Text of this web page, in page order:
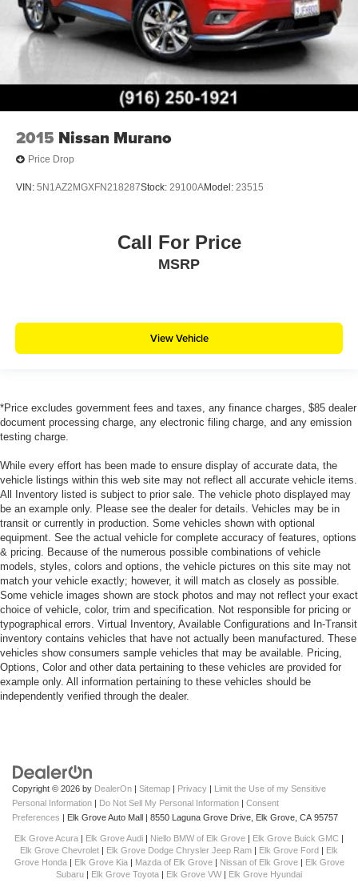
2015 Nissan Murano
Price Drop
VIN: 5N1AZ2MGXFN218287Stock: 29100AModel: 23515
Call For Price
MSRP
View Vehicle
*Price excludes government fees and taxes, any finance charges, $85 dealer
document processing charge, any electronic filing charge, and any emission
testing charge.
While every effort has been made to ensure display of accurate data, the
vehicle listings within this web site may not reflect all accurate vehicle items.
All Inventory listed is subject to prior sale. The vehicle photo displayed may
be an example only. Please see the dealer for details. Vehicles may be in
transit or currently in production. Some vehicles shown with optional
equipment. See the actual vehicle for complete accuracy of features, options
& pricing. Because of the numerous possible combinations of vehicle
models, styles, colors and options, the vehicle pictures on this site may not
match your vehicle exactly; however, it will match as closely as possible.
Some vehicle images shown are stock photos and may not reflect your exact
choice of vehicle, color, trim and specification. Not responsible for pricing or
typographical errors. Virtual Inventory, Available Configurations and In-Transit
inventory contains vehicles that have not actually been manufactured. These
vehicles show consumers sample vehicles that may be available. Pricing,
Options, Color and other data pertaining to these vehicles are provided for
example only. All information pertaining to these vehicles should be
independently verified through the dealer.
Copyright © 2026 by DealerOn | Sitemap | Privacy | Limit the Use of my Sensitive
Personal Information | Do Not Sell My Personal Information | Consent
Preferences | Elk Grove Auto Mall | 8550 Laguna Grove Drive, Elk Grove, CA 95757
Elk Grove Acura | Elk Grove Audi | Niello BMW of Elk Grove | Elk Grove Buick GMC |
Elk Grove Chevrolet | Elk Grove Dodge Chrysler Jeep Ram | Elk Grove Ford | Elk
Grove Honda| Elk Grove Kia| Mazda of Elk Grove| Nissan of Elk Grove| Elk Grove
Subaru | Elk Grove Toyota | Elk Grove VW | Elk Grove Hyundai